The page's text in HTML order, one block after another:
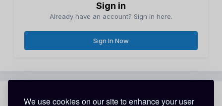
We use cookies on our site to enhance your user
Sign in
Already have an account? Sign in here.
Sign In Now
Share Followers